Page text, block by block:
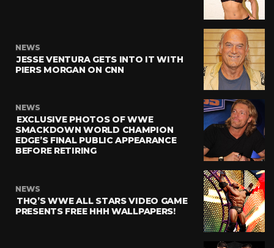
NEWS
JESSE VENTURA GETS INTO IT WITH
PIERS MORGAN ON CNN
NEWS
EXCLUSIVE PHOTOS OF WWE
SMACKDOWN WORLD CHAMPION
EDGE’S FINAL PUBLIC APPEARANCE
BEFORE RETIRING
NEWS
THQ’S WWE ALL STARS VIDEO GAME
PRESENTS FREE HHH WALLPAPERS!